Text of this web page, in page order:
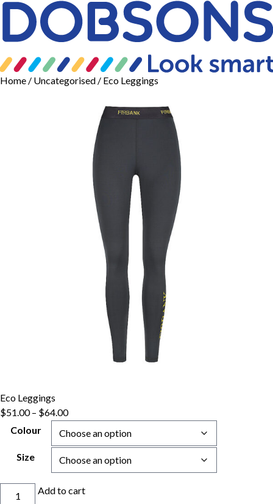
Home / Uncategorised / Eco Leggings
Eco Leggings
$51.00 – $64.00Price
$51.00
$64.00
Colour
Size
Add to cart